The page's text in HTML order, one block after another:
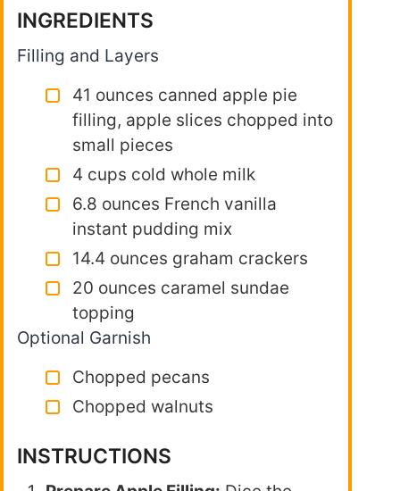
INGREDIENTS
Filling and Layers
41 ounces canned apple pie
filling, apple slices chopped into
small pieces
4 cups cold whole milk
6.8 ounces French vanilla
instant pudding mix
14.4 ounces graham crackers
20 ounces caramel sundae
topping
Optional Garnish
Chopped pecans
Chopped walnuts
INSTRUCTIONS